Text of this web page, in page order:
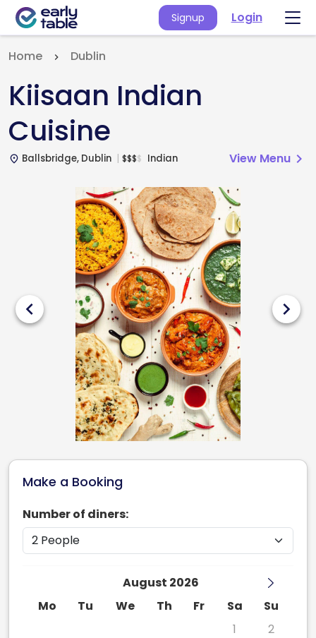
Signup Login
Home Dublin
Kiisaan Indian
Cuisine
place Ballsbridge, Dublin $$$$ Indian View Menu chevron_right
chevron_left chevron_right
Make a Booking
Number of diners:
August 2026
Mo
Tu We Th Fr Sa
Su
1
2